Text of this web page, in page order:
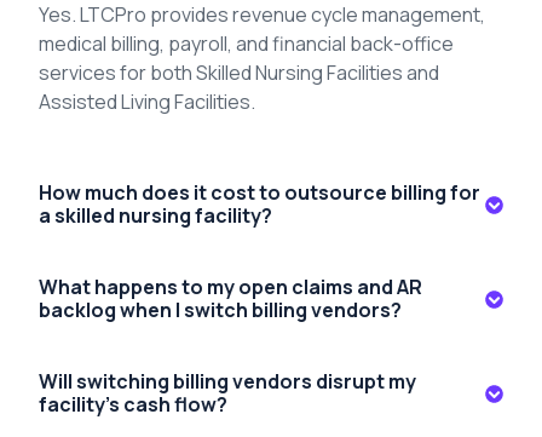
Yes.LTCPro provides revenue cycle management,
medical billing, payroll, and financial back-office
services for both Skilled Nursing Facilities and
Assisted Living Facilities.
How much does it cost to outsource billing for
a skilled nursing facility?
What happens to my open claims and AR
backlog when I switch billing vendors?
Will switching billing vendors disrupt my
facility's cash flow?